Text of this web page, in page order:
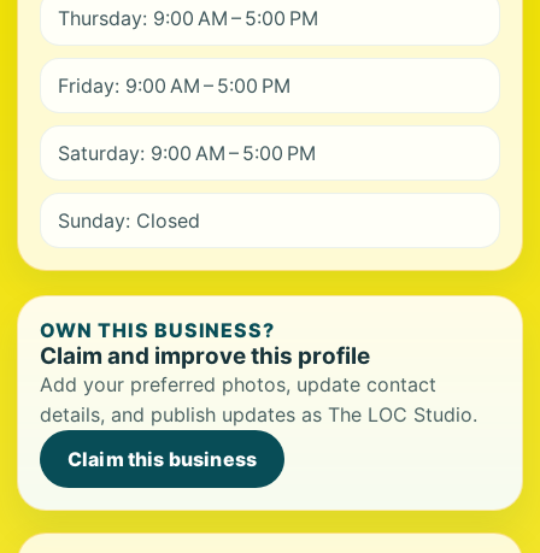
Thursday: 9:00 AM – 5:00 PM
Friday: 9:00 AM – 5:00 PM
Saturday: 9:00 AM – 5:00 PM
Sunday: Closed
OWN THIS BUSINESS?
Claim and improve this profile
Add your preferred photos, update contact
details, and publish updates as The LOC Studio.
Claim this business